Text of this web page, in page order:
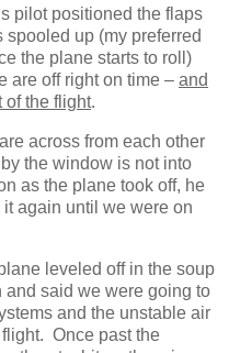
pilot positioned the flaps
up (my preferred
the plane starts to roll)
are off right on time – and
of the flight.
across from each other
the window is not into
as the plane took off, he
again until we were on
leveled off in the soup
said we were going to
and the unstable air
Once past the